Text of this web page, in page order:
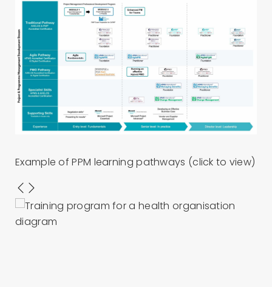
Example of PPM learning pathways (click to view)